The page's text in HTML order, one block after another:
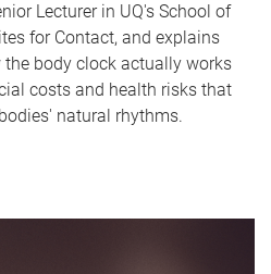
Lecturer in UQ's School of
for Contact, and explains
body clock actually works
costs and health risks that
natural rhythms.